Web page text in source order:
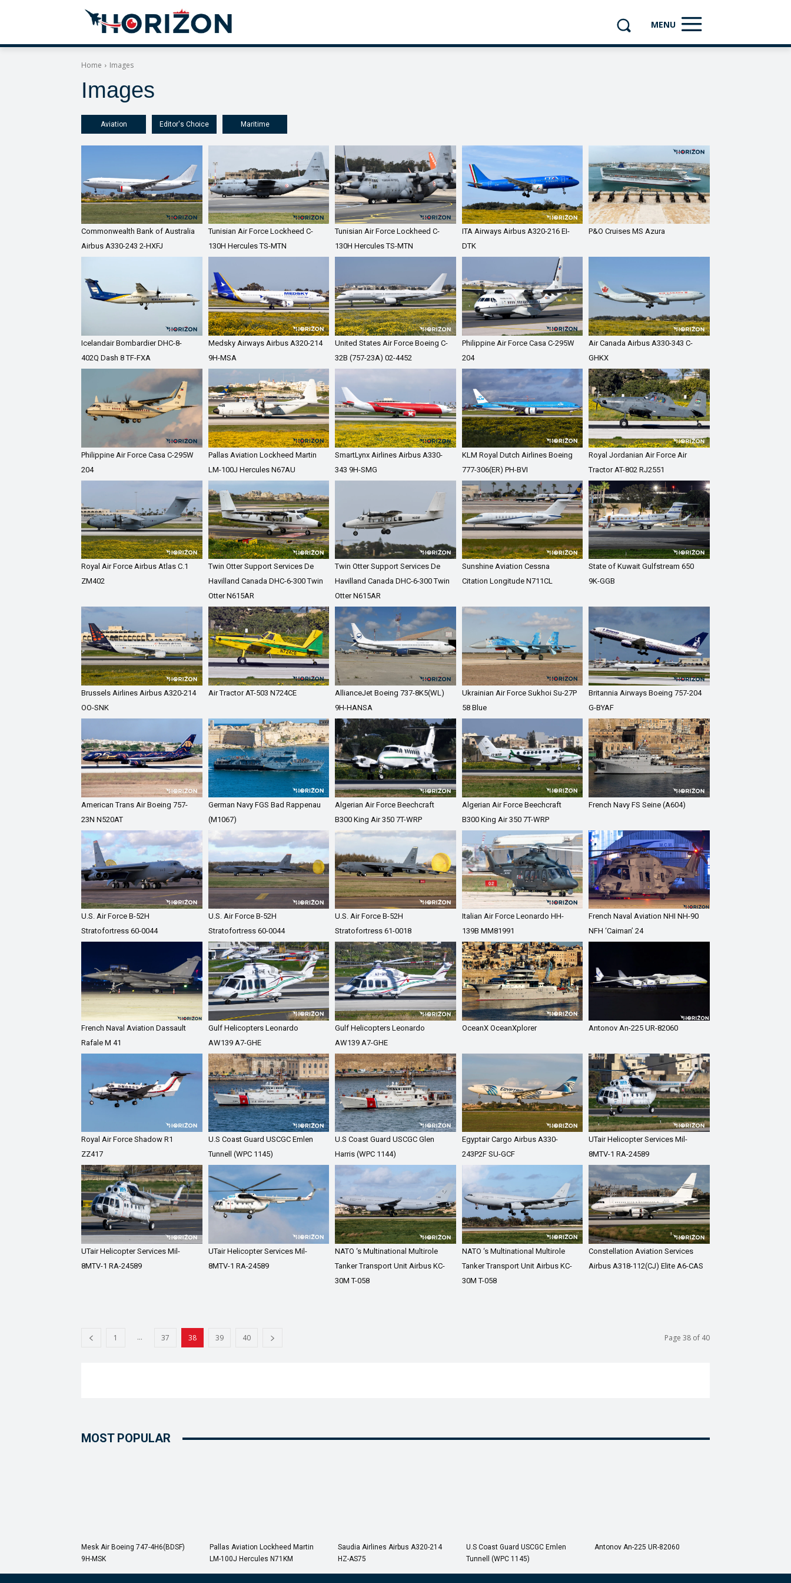
MENU
Home Images
Images
Aviation Editor's Choice Maritime
Commonwealth Bank of Australia
Airbus A330-243 2-HXFJ
Tunisian Air Force Lockheed C-
130H Hercules TS-MTN
Tunisian Air Force Lockheed C-
130H Hercules TS-MTN
ITA Airways Airbus A320-216 EI-
DTK
P&O Cruises MS Azura
Icelandair Bombardier DHC-8-
402Q Dash 8 TF-FXA
Medsky Airways Airbus A320-214
9H-MSA
United States Air Force Boeing C-
32B (757-23A) 02-4452
Philippine Air Force Casa C-295W
204
Air Canada Airbus A330-343 C-
GHKX
Philippine Air Force Casa C-295W
204
Pallas Aviation Lockheed Martin
LM-100J Hercules N67AU
SmartLynx Airlines Airbus A330-
343 9H-SMG
KLM Royal Dutch Airlines Boeing
777-306(ER) PH-BVI
Royal Jordanian Air Force Air
Tractor AT-802 RJ2551
Royal Air Force Airbus Atlas C.1
ZM402
Twin Otter Support Services De
Havilland Canada DHC-6-300 Twin
Otter N615AR
Twin Otter Support Services De
Havilland Canada DHC-6-300 Twin
Otter N615AR
Sunshine Aviation Cessna
Citation Longitude N711CL
State of Kuwait Gulfstream 650
9K-GGB
Brussels Airlines Airbus A320-214
OO-SNK
Air Tractor AT-503 N724CE
AllianceJet Boeing 737-8K5(WL)
9H-HANSA
Ukrainian Air Force Sukhoi Su-27P
58 Blue
Britannia Airways Boeing 757-204
G-BYAF
American Trans Air Boeing 757-
23N N520AT
German Navy FGS Bad Rappenau
(M1067)
Algerian Air Force Beechcraft
B300 King Air 350 7T-WRP
Algerian Air Force Beechcraft
B300 King Air 350 7T-WRP
French Navy FS Seine (A604)
U.S. Air Force B-52H
Stratofortress 60-0044
U.S. Air Force B-52H
Stratofortress 60-0044
U.S. Air Force B-52H
Stratofortress 61-0018
Italian Air Force Leonardo HH-
139B MM81991
French Naval Aviation NHI NH-90
NFH ‘Caiman’ 24
French Naval Aviation Dassault
Rafale M 41
Gulf Helicopters Leonardo
AW139 A7-GHE
Gulf Helicopters Leonardo
AW139 A7-GHE
OceanX OceanXplorer Antonov An-225 UR-82060
Royal Air Force Shadow R1
ZZ417
U.S Coast Guard USCGC Emlen
Tunnell (WPC 1145)
U.S Coast Guard USCGC Glen
Harris (WPC 1144)
Egyptair Cargo Airbus A330-
243P2F SU-GCF
UTair Helicopter Services Mil-
8MTV-1 RA-24589
UTair Helicopter Services Mil-
8MTV-1 RA-24589
UTair Helicopter Services Mil-
8MTV-1 RA-24589
NATO ‘s Multinational Multirole
Tanker Transport Unit Airbus KC-
30M T-058
NATO ‘s Multinational Multirole
Tanker Transport Unit Airbus KC-
30M T-058
Constellation Aviation Services
Airbus A318-112(CJ) Elite A6-CAS
1 ... 37 38 39 40 Page 38 of 40
MOST POPULAR
Mesk Air Boeing 747-4H6(BDSF)
9H-MSK
Pallas Aviation Lockheed Martin
LM-100J Hercules N71KM
Saudia Airlines Airbus A320-214
HZ-AS75
U.S Coast Guard USCGC Emlen
Tunnell (WPC 1145)
Antonov An-225 UR-82060